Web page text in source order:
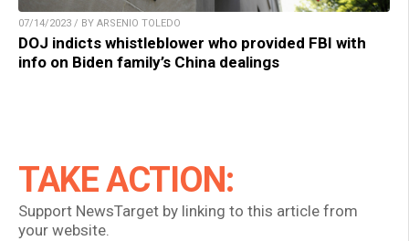
07/14/2023 / BY ARSENIO TOLEDO
DOJ indicts whistleblower who provided FBI with
info on Biden family’s China dealings
TAKE ACTION:
Support NewsTarget by linking to this article from
your website.